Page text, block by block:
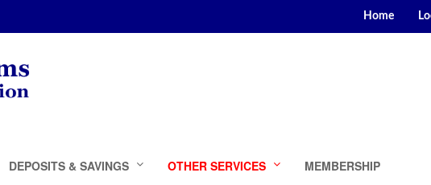
Home
DEPOSITS & SAVINGS OTHER SERVICES MEMBERSHIP